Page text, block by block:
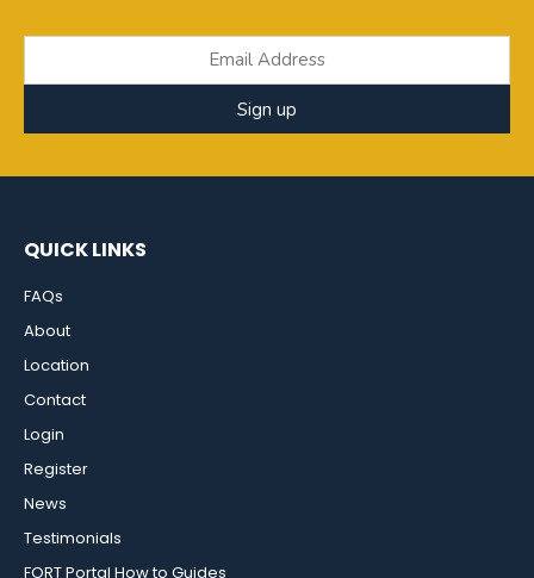
Sign up
QUICK LINKS
FAQs
About
Location
Contact
Login
Register
News
Testimonials
FORT Portal How to Guides